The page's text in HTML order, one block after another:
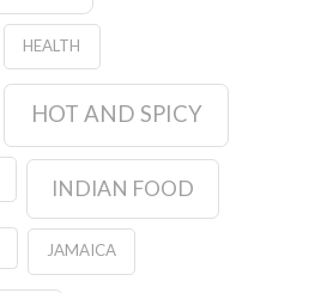
HEALTH
HOT AND SPICY
INDIAN FOOD
JAMAICA